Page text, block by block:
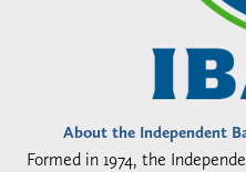
About the Independent
Formed in 1974, the